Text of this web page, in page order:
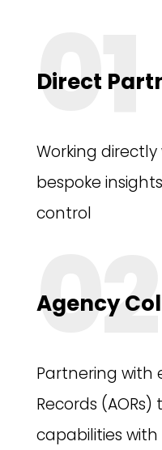
01
Direct
Working
bespoke
control
02
Agency
Partnering with
Records
capabilities